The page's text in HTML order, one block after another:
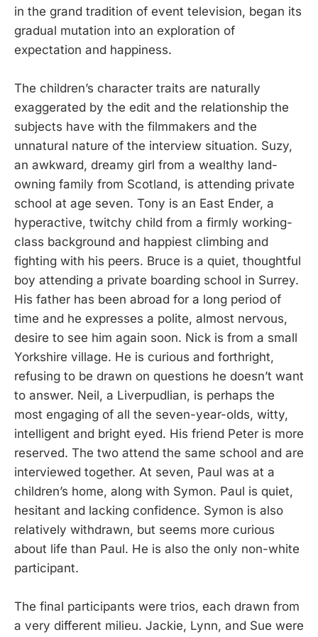
in the grand tradition of event television, began its
gradual mutation into an exploration of
expectation and happiness.
The children’s character traits are naturally
exaggerated by the edit and the relationship the
subjects have with the filmmakers and the
unnatural nature of the interview situation. Suzy,
an awkward, dreamy girl from a wealthy land-
owning family from Scotland, is attending private
school at age seven. Tony is an East Ender, a
hyperactive, twitchy child from a firmly working-
class background and happiest climbing and
fighting with his peers. Bruce is a quiet, thoughtful
boy attending a private boarding school in Surrey.
His father has been abroad for a long period of
time and he expresses a polite, almost nervous,
desire to see him again soon. Nick is from a small
Yorkshire village. He is curious and forthright,
refusing to be drawn on questions he doesn’t want
to answer. Neil, a Liverpudlian, is perhaps the
most engaging of all the seven-year-olds, witty,
intelligent and bright eyed. His friend Peter is more
reserved. The two attend the same school and are
interviewed together. At seven, Paul was at a
children’s home, along with Symon. Paul is quiet,
hesitant and lacking confidence. Symon is also
relatively withdrawn, but seems more curious
about life than Paul. He is also the only non-white
participant.
The final participants were trios, each drawn from
a very different milieu. Jackie, Lynn, and Sue were